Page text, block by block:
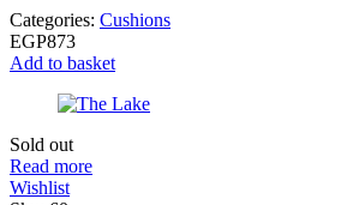
Categories: Cushions
EGP873
Add to basket
Sold out
Read more
Wishlist